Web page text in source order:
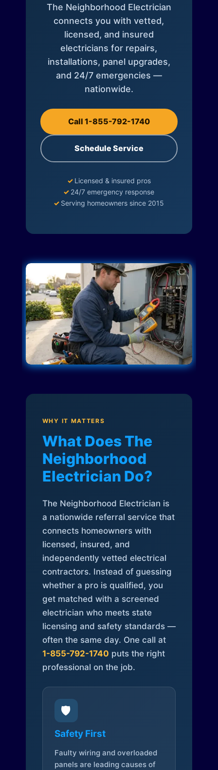
The Neighborhood Electrician
connects you with vetted,
licensed, and insured
electricians for repairs,
installations, panel upgrades,
and 24/7 emergencies —
nationwide.
Call 1-855-792-1740
Schedule Service
✓ Licensed & insured pros
✓ 24/7 emergency response
✓ Serving homeowners since 2015
WHY IT MATTERS
What Does The
Neighborhood
Electrician Do?
The Neighborhood Electrician is
a nationwide referral service that
connects homeowners with
licensed, insured, and
independently vetted electrical
contractors. Instead of guessing
whether a pro is qualified, you
get matched with a screened
electrician who meets state
licensing and safety standards —
often the same day. One call at
1-855-792-1740 puts the right
professional on the job.
🛡️
Safety First
Faulty wiring and overloaded
panels are leading causes of